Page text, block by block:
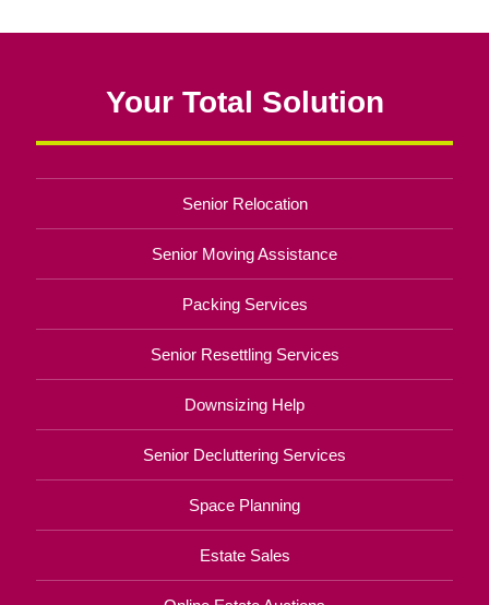
Your Total Solution
Senior Relocation
Senior Moving Assistance
Packing Services
Senior Resettling Services
Downsizing Help
Senior Decluttering Services
Space Planning
Estate Sales